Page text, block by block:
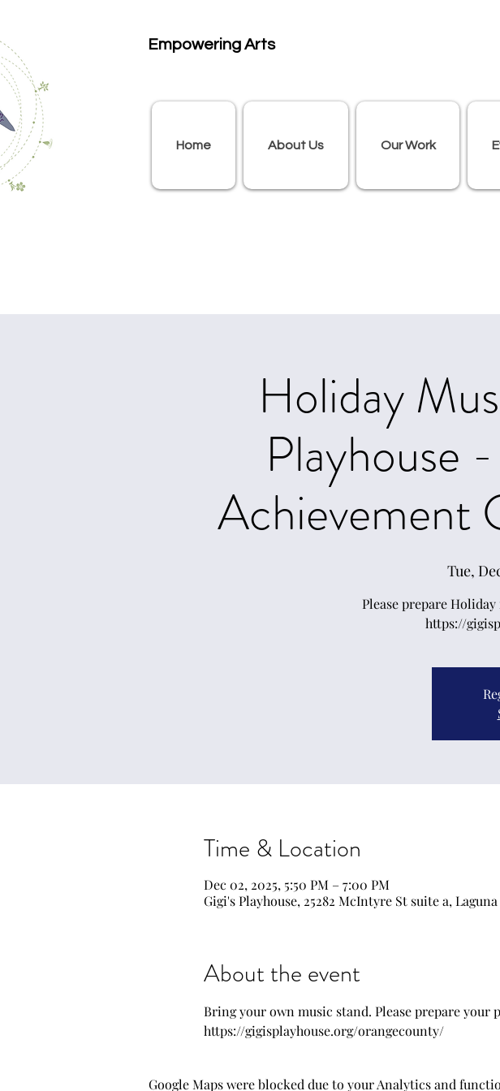
Empowering Arts
Home About Us Our Work
Holiday
Playhouse
Achievement
Tue,
Please prepare
https://
Time & Location
Dec 02, 2025, 5:50 PM – 7:00 PM
Gigi's Playhouse, 25282 McIntyre St suite a, Laguna
About the event
Bring your own music stand. Please prepare your
https://gigisplayhouse.org/orangecounty/
Google Maps were blocked due to your Analytics and